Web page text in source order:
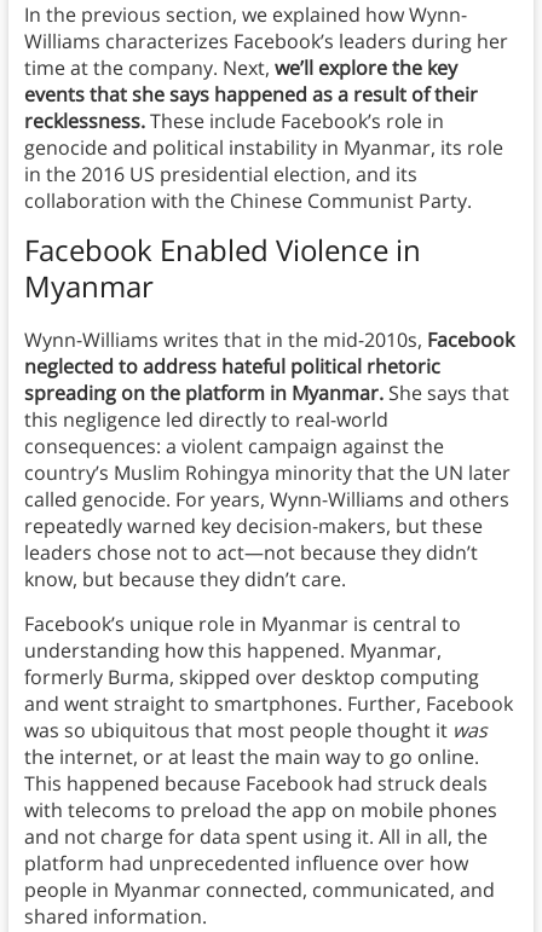
In the previous section, we explained how Wynn-
Williams characterizes Facebook’s leaders during her
time at the company. Next, we’ll explore the key
events that she says happened as a result of their
recklessness.These include Facebook’s role in
genocide and political instability in Myanmar, its role
in the 2016 US presidential election, and its
collaboration with the Chinese Communist Party.
Facebook Enabled Violence in
Myanmar
Wynn-Williams writes that in the mid-2010s, Facebook
neglected to address hateful political rhetoric
spreading on the platform in Myanmar. She says that
this negligence led directly to real-world
consequences: a violent campaign against the
country’s Muslim Rohingya minority that the UN later
called genocide. For years, Wynn-Williams and others
repeatedly warned key decision-makers, but these
leaders chose not to act—not because they didn’t
know, but because they didn’t care.
Facebook’s unique role in Myanmar is central to
understanding how this happened. Myanmar,
formerly Burma, skipped over desktop computing
and went straight to smartphones. Further, Facebook
was so ubiquitous that most people thought it was
the internet, or at least the main way to go online.
This happened because Facebook had struck deals
with telecoms to preload the app on mobile phones
and not charge for data spent using it. All in all, the
platform had unprecedented influence over how
people in Myanmar connected, communicated, and
shared information.